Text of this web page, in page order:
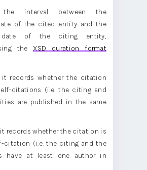
interval between the
of the cited entity and the
date of the citing entity,
the XSD duration format
it records whether the citation
citations (i.e. the citing and
are published in the same
records whether the citation is
citation (i.e. the citing and the
have at least one author in